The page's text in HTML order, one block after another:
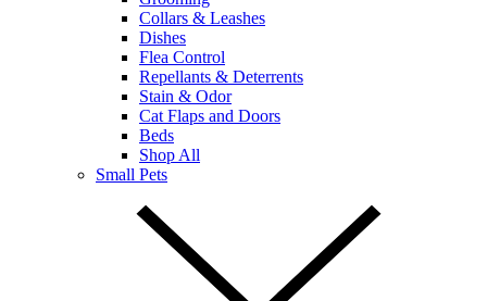
Collars & Leashes
Dishes
Flea Control
Repellants & Deterrents
Stain & Odor
Cat Flaps and Doors
Beds
Shop All
Small Pets